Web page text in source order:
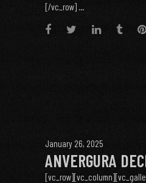
[/vc_row] ...
January 26, 2025
ANVERGURA